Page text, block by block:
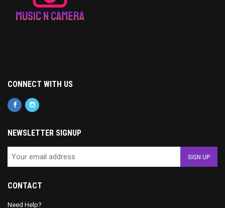
CONNECT WITH US
NEWSLETTER SIGNUP
CONTACT
Need Help?